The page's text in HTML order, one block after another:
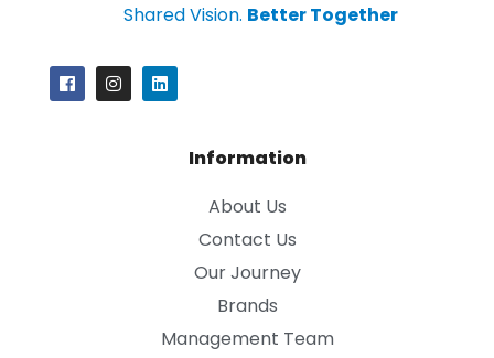
Shared Vision. Better Together
Information
About Us
Contact Us
Our Journey
Brands
Management Team